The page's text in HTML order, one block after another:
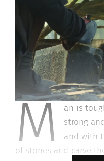
M an is
strong
and with
of stones and carve